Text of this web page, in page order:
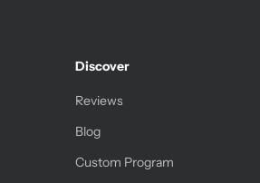
Discover
Reviews
Blog
Custom Program